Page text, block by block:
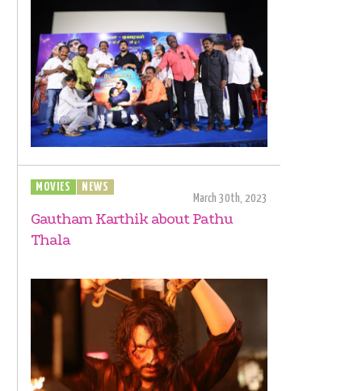
MOVIES
NEWS
March 30th, 2023
Gautham Karthik about Pathu
Thala